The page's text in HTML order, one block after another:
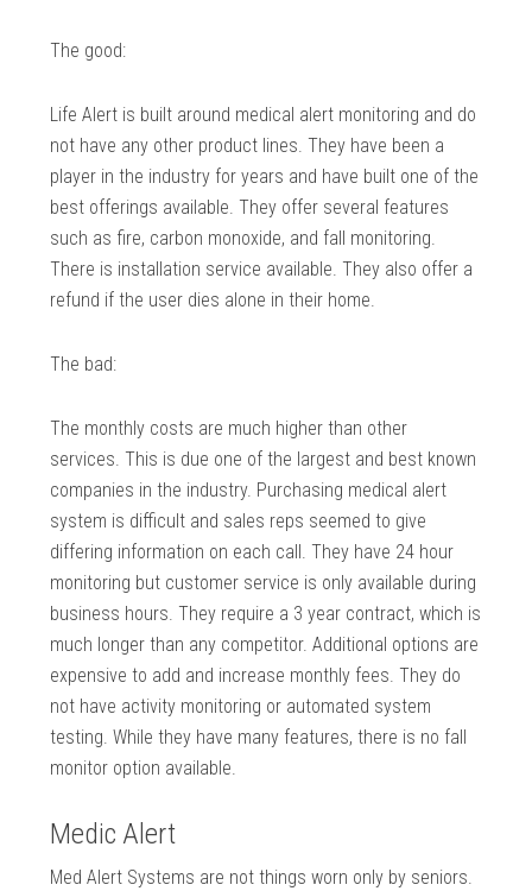
The good:
Life Alert is built around medical alert monitoring and do
not have any other product lines. They have been a
player in the industry for years and have built one of the
best offerings available. They offer several features
such as fire, carbon monoxide, and fall monitoring.
There is installation service available. They also offer a
refund if the user dies alone in their home.
The bad:
The monthly costs are much higher than other
services. This is due one of the largest and best known
companies in the industry. Purchasing medical alert
system is difficult and sales reps seemed to give
differing information on each call. They have 24 hour
monitoring but customer service is only available during
business hours. They require a 3 year contract, which is
much longer than any competitor. Additional options are
expensive to add and increase monthly fees. They do
not have activity monitoring or automated system
testing. While they have many features, there is no fall
monitor option available.
Medic Alert
Med Alert Systems are not things worn only by seniors.